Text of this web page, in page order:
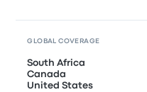
GLOBAL COVERAGE
South Africa
Canada
United States